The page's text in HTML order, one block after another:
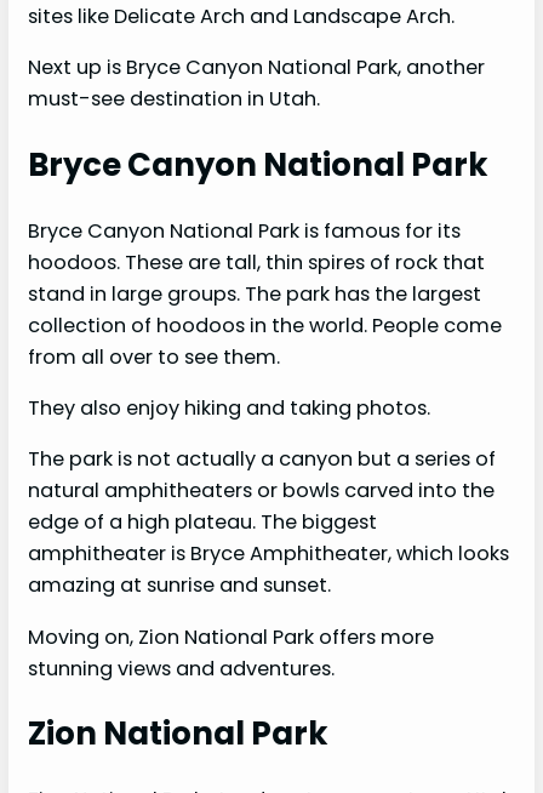
sites like Delicate Arch and Landscape Arch.
Next up is Bryce Canyon National Park, another
must-see destination in Utah.
Bryce Canyon National Park
Bryce Canyon National Park is famous for its
hoodoos. These are tall, thin spires of rock that
stand in large groups. The park has the largest
collection of hoodoos in the world. People come
from all over to see them.
They also enjoy hiking and taking photos.
The park is not actually a canyon but a series of
natural amphitheaters or bowls carved into the
edge of a high plateau. The biggest
amphitheater is Bryce Amphitheater, which looks
amazing at sunrise and sunset.
Moving on, Zion National Park offers more
stunning views and adventures.
Zion National Park